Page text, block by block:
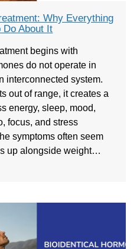
Why Everything
Do About It
begins with
do not operate in
interconnected system.
out of range, it creates a
energy, sleep, mood,
focus, and stress
symptoms often seem
up alongside weight…